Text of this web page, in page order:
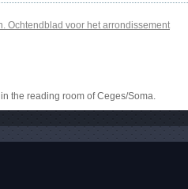
Ochtendblad voor het arrondissement
the reading room of Ceges/Soma.